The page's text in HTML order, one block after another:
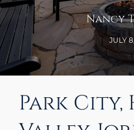
Nancy
JULY
Park City,